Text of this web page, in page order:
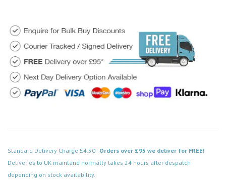
Standard Delivery Charge £4.50 - Orders over £95 we deliver for FREE!
Deliveries to UK mainland normally takes 24 hours after despatch
depending on stock availability.